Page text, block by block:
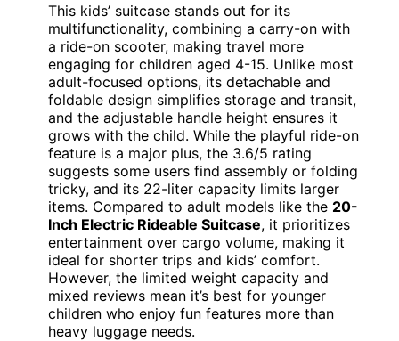
This kids’ suitcase stands out for its
multifunctionality, combining a carry-on with
a ride-on scooter, making travel more
engaging for children aged 4-15. Unlike most
adult-focused options, its detachable and
foldable design simplifies storage and transit,
and the adjustable handle height ensures it
grows with the child. While the playful ride-on
feature is a major plus, the 3.6/5 rating
suggests some users find assembly or folding
tricky, and its 22-liter capacity limits larger
items. Compared to adult models like the 20-
Inch Electric Rideable Suitcase, it prioritizes
entertainment over cargo volume, making it
ideal for shorter trips and kids’ comfort.
However, the limited weight capacity and
mixed reviews mean it’s best for younger
children who enjoy fun features more than
heavy luggage needs.